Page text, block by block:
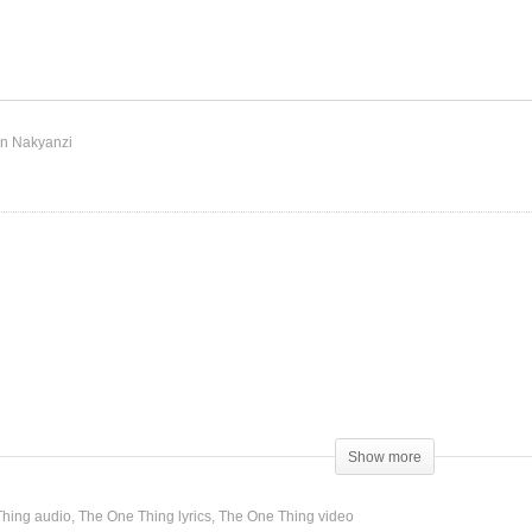
Nakyanzi
Show more
audio The One Thing lyrics The One Thing video